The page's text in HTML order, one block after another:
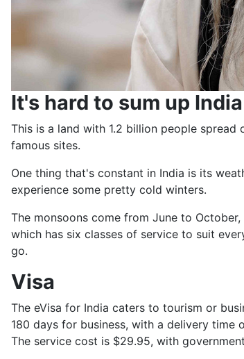
It's hard to sum up
This is a land with 1.2 billion people
famous sites.
One thing that's constant in India is its
experience some pretty cold winters.
The monsoons come from June to
which has six classes of service to suit
go.
Visa
The eVisa for India caters to tourism or
180 days for business, with a delivery time
The service cost is $29.95, with